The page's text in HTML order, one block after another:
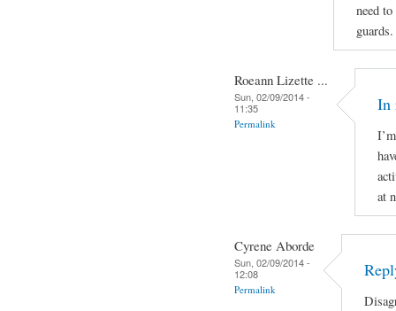
need
guards.
Roeann Lizette ...
Sun, 02/09/2014 -
11:35
Permalink
In
at
Cyrene Aborde
Sun, 02/09/2014 -
12:08
Permalink